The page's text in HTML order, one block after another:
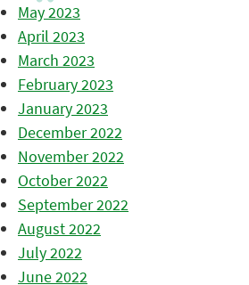
May 2023
April 2023
March 2023
February 2023
January 2023
December 2022
November 2022
October 2022
September 2022
August 2022
July 2022
June 2022